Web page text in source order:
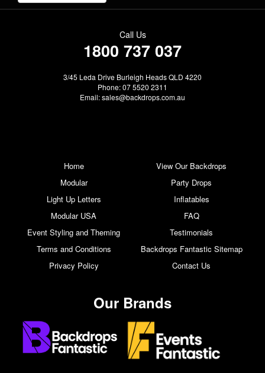
Call Us
1800 737 037
3/45 Leda Drive Burleigh Heads QLD 4220
Phone: 07 5520 2311
Email:sales@backdrops.com.au
Home
View Our Backdrops
Modular
Party Drops
Light Up Letters
Inflatables
Modular USA
FAQ
Event Styling and Theming
Testimonials
Terms and Conditions
Backdrops Fantastic Sitemap
Privacy Policy
Contact Us
Our Brands